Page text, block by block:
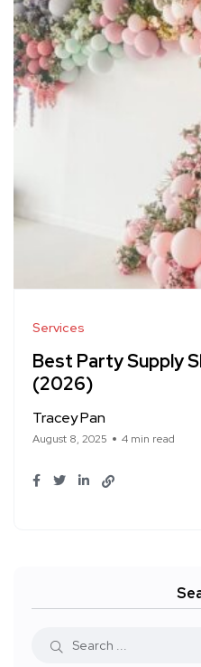
Services
Best Party Supply
(2026)
Tracey Pan
August 8, 2025 4 min read